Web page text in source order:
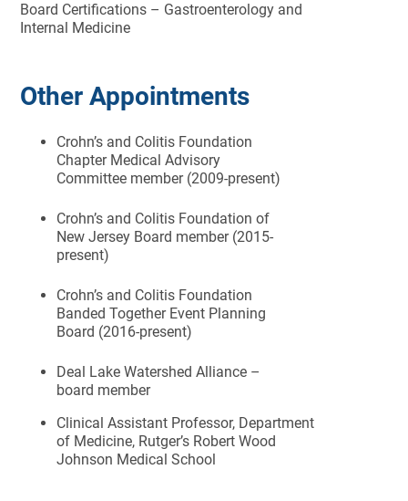
Board Certifications – Gastroenterology and
Internal Medicine
Other Appointments
Crohn’s and Colitis Foundation
Chapter Medical Advisory
Committee member (2009-present)
Crohn’s and Colitis Foundation of
New Jersey Board member (2015-
present)
Crohn’s and Colitis Foundation
Banded Together Event Planning
Board (2016-present)
Deal Lake Watershed Alliance –
board member
Clinical Assistant Professor, Department
of Medicine, Rutger’s Robert Wood
Johnson Medical School